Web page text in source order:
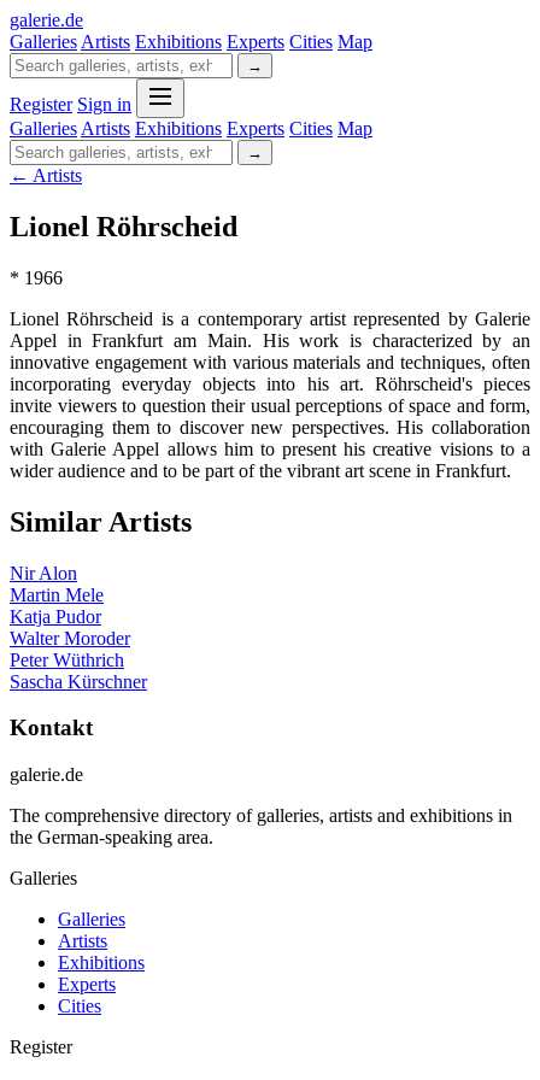
galerie.de
Galleries Artists Exhibitions Experts Cities Map
→
Register Sign in
Galleries Artists Exhibitions Experts Cities Map
→
← Artists
Lionel Röhrscheid
* 1966
Lionel Röhrscheid is a contemporary artist represented by Galerie
Appel in Frankfurt am Main. His work is characterized by an
innovative engagement with various materials and techniques, often
incorporating everyday objects into his art. Röhrscheid's pieces
invite viewers to question their usual perceptions of space and form,
encouraging them to discover new perspectives. His collaboration
with Galerie Appel allows him to present his creative visions to a
wider audience and to be part of the vibrant art scene in Frankfurt.
Similar Artists
Nir Alon
Martin Mele
Katja Pudor
Walter Moroder
Peter Wüthrich
Sascha Kürschner
Kontakt
galerie.de
The comprehensive directory of galleries, artists and exhibitions in
the German-speaking area.
Galleries
Galleries
Artists
Exhibitions
Experts
Cities
Register